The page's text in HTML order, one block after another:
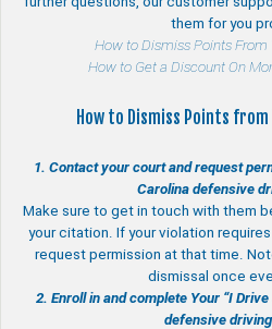
them for you
How to Dismiss Points From
How to Get a Discount On
How to Dismiss Points
1. Contact your court and request
Carolina defensive
Make sure to get in touch with them
your citation. If your violation
request permission at that time.
dismissal once
2. Enroll in and complete Your “I
defensive